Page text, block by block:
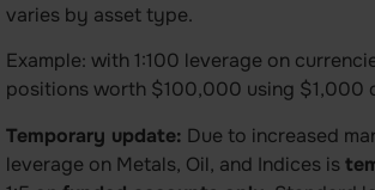
varies by asset type.
Example: with 1:100 leverage on
positions worth $100,000 using $1,000
Temporary update: Due to increased
leverage on Metals, Oil, and Indices is